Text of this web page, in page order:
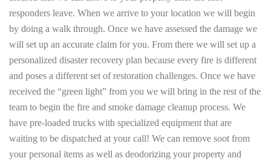
responders leave. When we arrive to your location we will begin
by doing a walk through. Once we have assessed the damage we
will set up an accurate claim for you. From there we will set up a
personalized disaster recovery plan because every fire is different
and poses a different set of restoration challenges. Once we have
received the “green light” from you we will bring in the rest of the
team to begin the fire and smoke damage cleanup process. We
have pre-loaded trucks with specialized equipment that are
waiting to be dispatched at your call! We can remove soot from
your personal items as well as deodorizing your property and